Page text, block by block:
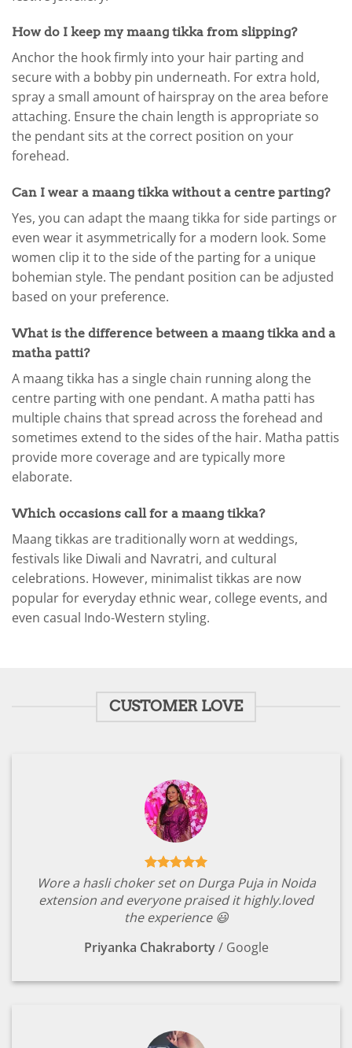
How do I keep my maang tikka from slipping?
Anchor the hook firmly into your hair parting and
secure with a bobby pin underneath. For extra hold,
spray a small amount of hairspray on the area before
attaching. Ensure the chain length is appropriate so
the pendant sits at the correct position on your
forehead.
Can I wear a maang tikka without a centre parting?
Yes, you can adapt the maang tikka for side partings or
even wear it asymmetrically for a modern look. Some
women clip it to the side of the parting for a unique
bohemian style. The pendant position can be adjusted
based on your preference.
What is the difference between a maang tikka and a
matha patti?
A maang tikka has a single chain running along the
centre parting with one pendant. A matha patti has
multiple chains that spread across the forehead and
sometimes extend to the sides of the hair. Matha pattis
provide more coverage and are typically more
elaborate.
Which occasions call for a maang tikka?
Maang tikkas are traditionally worn at weddings,
festivals like Diwali and Navratri, and cultural
celebrations. However, minimalist tikkas are now
popular for everyday ethnic wear, college events, and
even casual Indo-Western styling.
CUSTOMER LOVE
Wore a hasli choker set on Durga Puja in Noida
extension and everyone praised it highly.loved
the experience 😃
Priyanka Chakraborty / Google